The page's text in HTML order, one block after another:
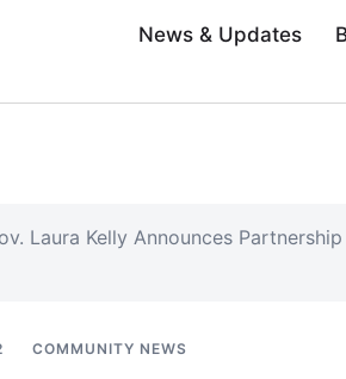
News & Updates
Laura Kelly Announces
COMMUNITY NEWS